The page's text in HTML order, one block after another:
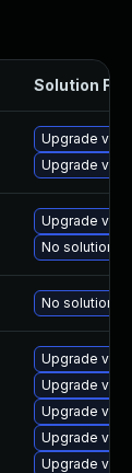
Solution File
Upgrade
Upgrade
Upgrade
No solution
No solution
Upgrade
Upgrade
Upgrade
Upgrade
Upgrade